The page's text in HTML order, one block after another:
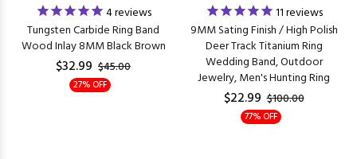
4reviews
Tungsten Carbide Ring Band
Wood Inlay 8MM Black Brown
$32.99 $45.00
27% OFF
11reviews
9MM Sating Finish / High Polish
Deer Track Titanium Ring
Wedding Band, Outdoor
Jewelry, Men's Hunting Ring
$22.99 $100.00
77% OFF